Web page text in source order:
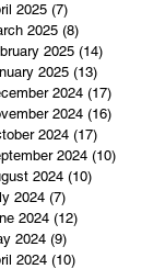
2025 (7)
2025 (8)
2025 (14)
2025 (13)
2024 (17)
2024 (16)
2024 (17)
2024 (10)
2024 (10)
2024 (7)
2024 (12)
2024 (9)
2024 (10)